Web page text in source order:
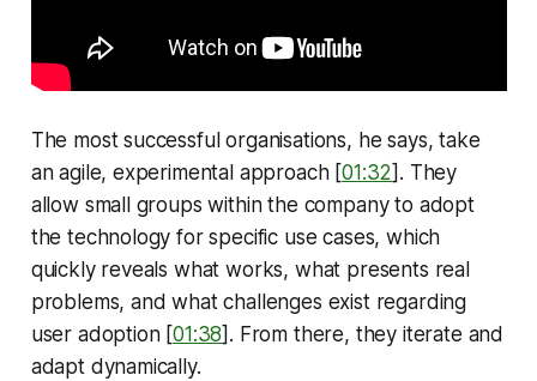
The most successful organisations, he says, take
an agile, experimental approach [01:32]. They
allow small groups within the company to adopt
the technology for specific use cases, which
quickly reveals what works, what presents real
problems, and what challenges exist regarding
user adoption [01:38]. From there, they iterate and
adapt dynamically.